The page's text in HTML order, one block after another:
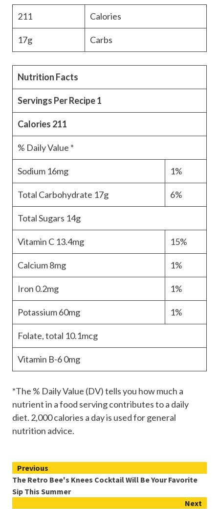
211 Calories
17g Carbs
Nutrition Facts
Servings Per Recipe1
Calories 211
% Daily Value *
Sodium 16mg 1%
Total Carbohydrate 17g 6%
Total Sugars 14g
Vitamin C 13.4mg 15%
Calcium8mg 1%
Iron 0.2mg 1%
Potassium60mg 1%
Folate, total 10.1mcg
Vitamin B-60mg
*The % Daily Value (DV) tells you how much a
nutrient in a food serving contributes to a daily
diet. 2,000 calories a day is used for general
nutrition advice.
Continue
Reading
Previous
The Retro Bee's Knees Cocktail Will Be Your Favorite
Sip This Summer
Next